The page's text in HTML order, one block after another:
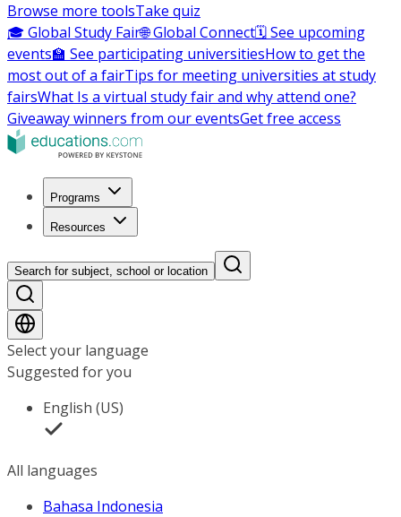
Browse more toolsTake quiz
🎓 Global Study Fair🌐 Global Connect🗓️ See upcoming
events🏫 See participating universitiesHow to get the
most out of a fairTips for meeting universities at study
fairsWhat Is a virtual study fair and why attend one?
Giveaway winners from our eventsGet free access
Programs
Resources
Search for subject, school or location
Select your language
Suggested for you
English (US)
All languages
Bahasa Indonesia